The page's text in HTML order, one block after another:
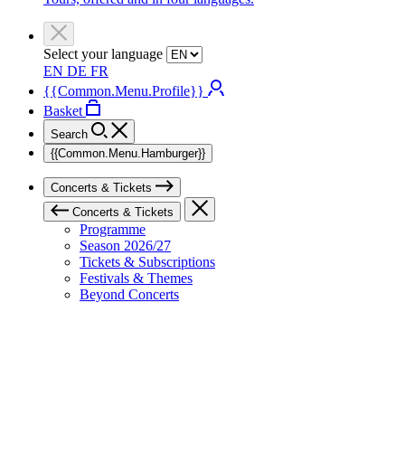
Select your language
EN DE FR
{{Common.Menu.Profile}}
Basket
Search
{{Common.Menu.Hamburger}}
Concerts & Tickets
Concerts & Tickets
Programme
Season 2026/27
Tickets & Subscriptions
Festivals & Themes
Beyond Concerts